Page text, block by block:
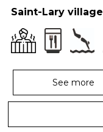
Saint-Lary village
See more